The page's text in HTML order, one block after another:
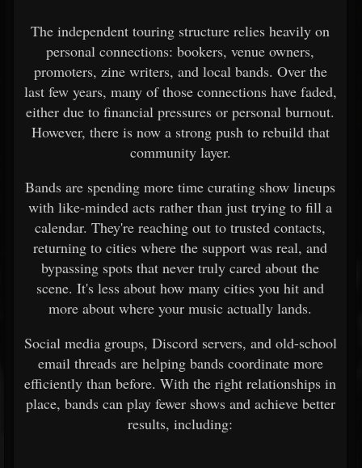
The independent touring structure relies heavily on
personal connections: bookers, venue owners,
promoters, zine writers, and local bands. Over the
last few years, many of those connections have faded,
either due to financial pressures or personal burnout.
However, there is now a strong push to rebuild that
community layer.
Bands are spending more time curating show lineups
with like-minded acts rather than just trying to fill a
calendar. They're reaching out to trusted contacts,
returning to cities where the support was real, and
bypassing spots that never truly cared about the
scene. It's less about how many cities you hit and
more about where your music actually lands.
Social media groups, Discord servers, and old-school
email threads are helping bands coordinate more
efficiently than before. With the right relationships in
place, bands can play fewer shows and achieve better
results, including: